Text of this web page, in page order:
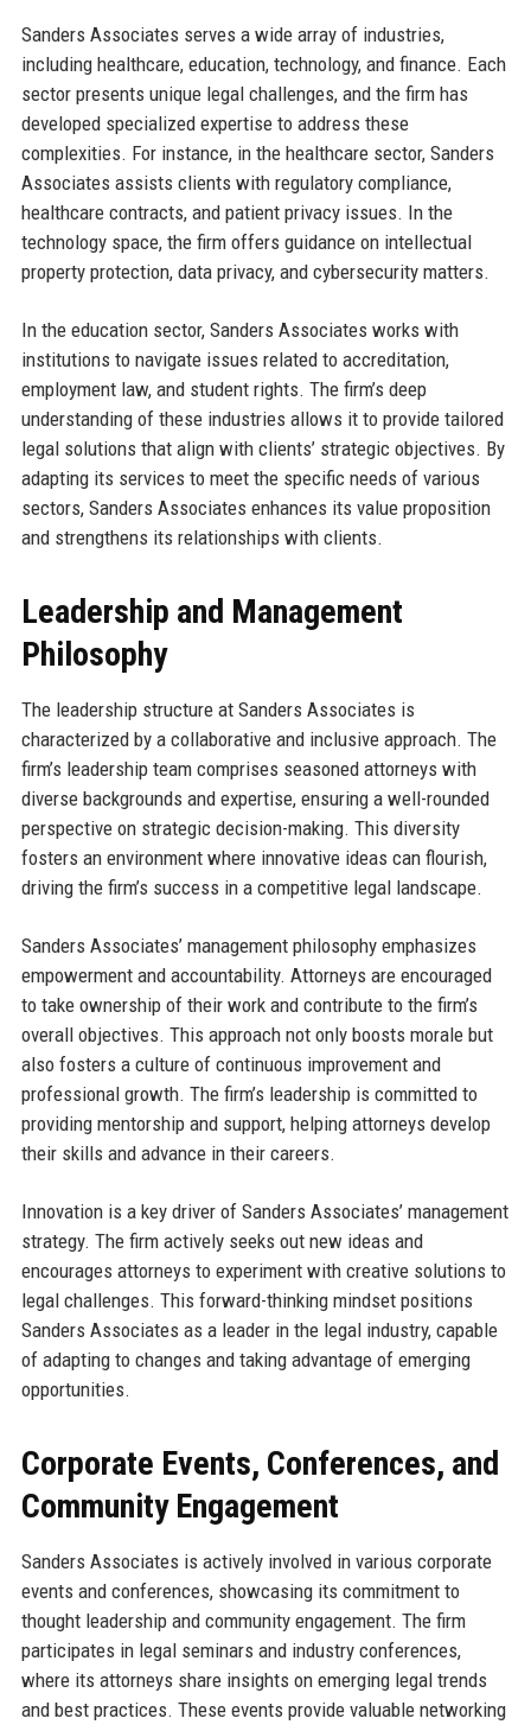
Sanders Associates serves a wide array of industries,
including healthcare, education, technology, and finance. Each
sector presents unique legal challenges, and the firm has
developed specialized expertise to address these
complexities. For instance, in the healthcare sector, Sanders
Associates assists clients with regulatory compliance,
healthcare contracts, and patient privacy issues. In the
technology space, the firm offers guidance on intellectual
property protection, data privacy, and cybersecurity matters.
In the education sector, Sanders Associates works with
institutions to navigate issues related to accreditation,
employment law, and student rights. The firm’s deep
understanding of these industries allows it to provide tailored
legal solutions that align with clients’ strategic objectives. By
adapting its services to meet the specific needs of various
sectors, Sanders Associates enhances its value proposition
and strengthens its relationships with clients.
Leadership and Management
Philosophy
The leadership structure at Sanders Associates is
characterized by a collaborative and inclusive approach. The
firm’s leadership team comprises seasoned attorneys with
diverse backgrounds and expertise, ensuring a well-rounded
perspective on strategic decision-making. This diversity
fosters an environment where innovative ideas can flourish,
driving the firm’s success in a competitive legal landscape.
Sanders Associates’ management philosophy emphasizes
empowerment and accountability. Attorneys are encouraged
to take ownership of their work and contribute to the firm’s
overall objectives. This approach not only boosts morale but
also fosters a culture of continuous improvement and
professional growth. The firm’s leadership is committed to
providing mentorship and support, helping attorneys develop
their skills and advance in their careers.
Innovation is a key driver of Sanders Associates’ management
strategy. The firm actively seeks out new ideas and
encourages attorneys to experiment with creative solutions to
legal challenges. This forward-thinking mindset positions
Sanders Associates as a leader in the legal industry, capable
of adapting to changes and taking advantage of emerging
opportunities.
Corporate Events, Conferences, and
Community Engagement
Sanders Associates is actively involved in various corporate
events and conferences, showcasing its commitment to
thought leadership and community engagement. The firm
participates in legal seminars and industry conferences,
where its attorneys share insights on emerging legal trends
and best practices. These events provide valuable networking